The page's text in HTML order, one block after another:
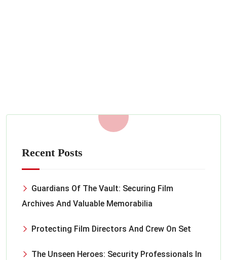
Recent Posts
Guardians Of The Vault: Securing Film
Archives And Valuable Memorabilia
Protecting Film Directors And Crew On Set
The Unseen Heroes: Security Professionals In